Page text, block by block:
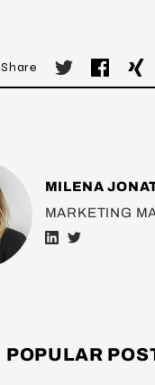
Share
MILENA
MARKETING
POPULAR